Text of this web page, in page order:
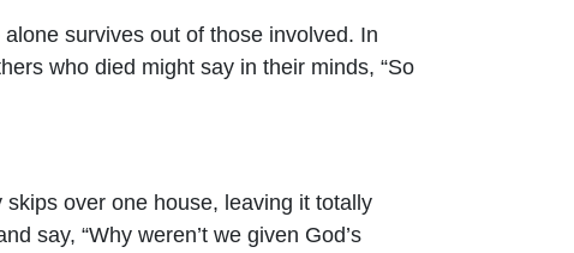
survives out of those involved. In
who died might say in their minds, “So
over one house, leaving it totally
say, “Why weren’t we given God’s